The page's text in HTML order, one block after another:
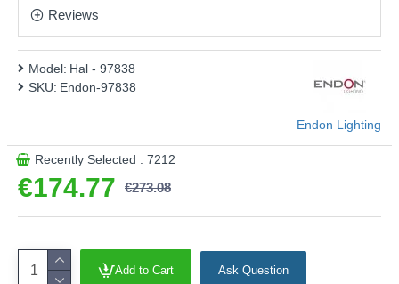
Product range name and SKU: Hal - 97838
This product is supplied by Endon Lighting
Reviews
€174.77 €273.08
Model: Hal - 97838
SKU: Endon-97838
Endon Lighting
Recently Selected : 7212
Add to Cart Ask Question